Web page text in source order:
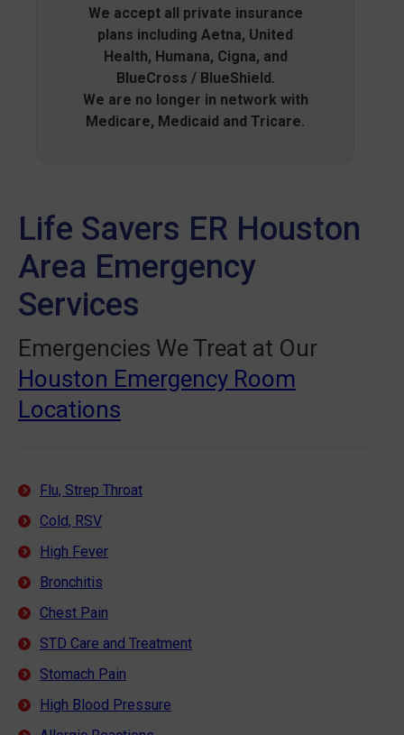
We accept all private insurance
plans including Aetna, United
Health, Humana, Cigna, and
BlueCross / BlueShield.
We are no longer in network with
Medicare, Medicaid and Tricare.
Life Savers ER Houston
Area Emergency
Services
Emergencies We Treat at Our
Houston Emergency Room
Locations
Flu, Strep Throat
Cold, RSV
High Fever
Bronchitis
Chest Pain
STD Care and Treatment
Stomach Pain
High Blood Pressure